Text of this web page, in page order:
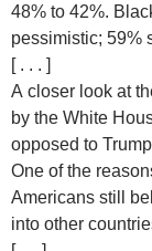
48% to 42%.
pessimistic; 59%
[ . . . ]
A closer look at
by the White
opposed to
One of the
Americans still
into other